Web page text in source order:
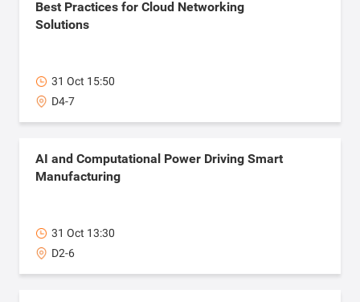
Best Practices for Cloud Networking
Solutions
31 Oct 15:50
D4-7
AI and Computational Power Driving Smart
Manufacturing
31 Oct 13:30
D2-6